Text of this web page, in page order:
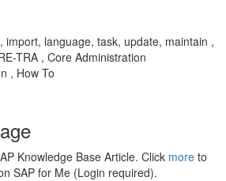
import, language, task, update, maintain ,
TRA , Core Administration
, How To
Knowledge Base Article. Click more to
SAP for Me (Login required).